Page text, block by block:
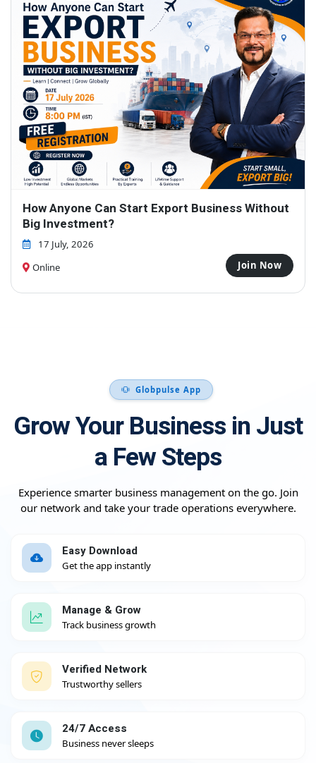
Free Webinar Cum Workshop - Zero to First
Export Order – Even If You're a Beginner
31 July, 2026
Online
Join Now
Globpulse App
Grow Your Business in Just
a Few Steps
Experience smarter business management on the go. Join
our network and take your trade operations everywhere.
Easy Download
Get the app instantly
Manage & Grow
Track business growth
Verified Network
Trustworthy sellers
24/7 Access
Business never sleeps